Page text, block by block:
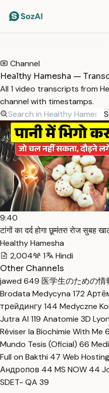
Channel
Healthy Hamesha —
All 1 video transcripts from
channel with timestamps.
9:40
टांगों का दर्द होगा छूमंतर! रोज
Healthy Hamesha
2,004
1
Hindi
Other Channels
jawed 649 医学生のための
Brodata Medycyna 172
трейдингу144 Medyczne
Jutra AI 119 Anatomie 3D Lyon
Réviser la Biochimie With Me
Mundo Tesis (Oficial) 66
Full on Bakthi 47 Web
Андропов 44 MS NOW 44
SDET- QA 39